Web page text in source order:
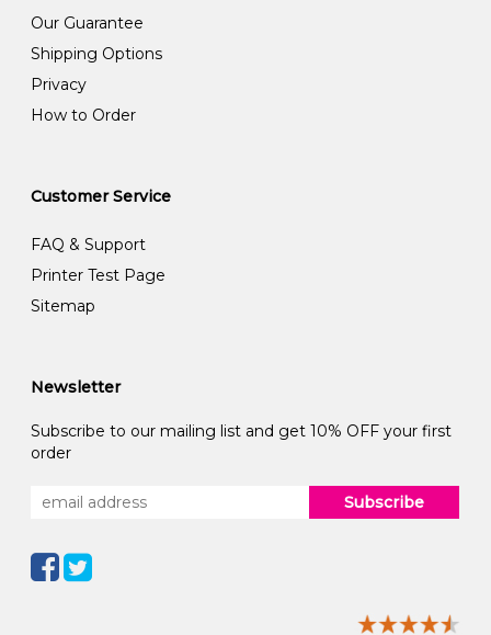
Our Guarantee
Shipping Options
Privacy
How to Order
Customer Service
FAQ & Support
Printer Test Page
Sitemap
Newsletter
Subscribe to our mailing list and get 10% OFF your first
order
Subscribe